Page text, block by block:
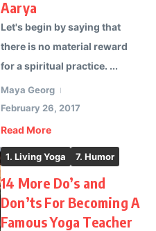
Aarya
Let's begin by saying that
there is no material reward
for a spiritual practice. ...
Maya Georg
February 26, 2017
Read More
1. Living Yoga 7. Humor
14 More Do’s and
Don’ts For Becoming A
Famous Yoga Teacher